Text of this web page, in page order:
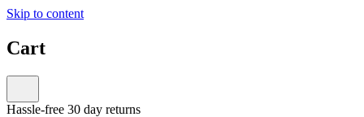
Skip to content
Cart
Hassle-free 30 day returns